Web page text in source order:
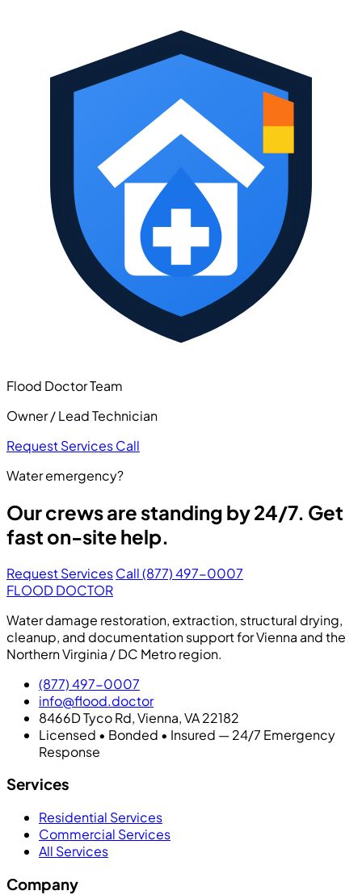
Flood Doctor Team
Owner / Lead Technician
Request ServicesCall
Water emergency?
Our crews are standing by 24/7. Get
fast on-site help.
Request ServicesCall (877) 497-0007
FLOOD DOCTOR
Water damage restoration, extraction, structural drying,
cleanup, and documentation support for Vienna and the
Northern Virginia / DC Metro region.
(877) 497-0007
info@flood.doctor
8466D Tyco Rd, Vienna, VA 22182
Licensed • Bonded • Insured — 24/7 Emergency
Response
Services
Residential Services
Commercial Services
All Services
Company